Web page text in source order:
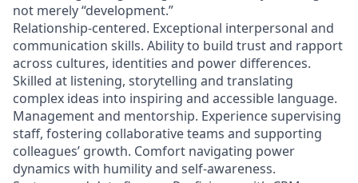
not merely “development.”
Relationship‑centered. Exceptional interpersonal and
communication skills. Ability to build trust and rapport
across cultures, identities and power differences.
Skilled at listening, storytelling and translating
complex ideas into inspiring and accessible language.
Management and mentorship. Experience supervising
staff, fostering collaborative teams and supporting
colleagues’ growth. Comfort navigating power
dynamics with humility and self‑awareness.